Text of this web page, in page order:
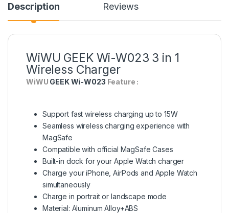
Description Reviews
WiWU GEEK Wi-W023 3 in 1
Wireless Charger
WiWU GEEK Wi-W023 Feature :
Support fast wireless charging up to 15W
Seamless wireless charging experience with
MagSafe
Compatible with official MagSafe Cases
Built-in dock for your Apple Watch charger
Charge your iPhone, AirPods and Apple Watch
simultaneously
Charge in portrait or landscape mode
Material: Aluminum Alloy+ABS